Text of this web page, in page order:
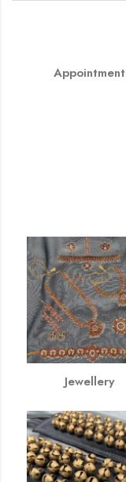
Appointment
Jewellery